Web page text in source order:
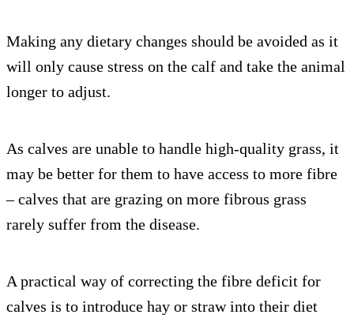
Making any dietary changes should be avoided as it
will only cause stress on the calf and take the animal
longer to adjust.
As calves are unable to handle high-quality grass, it
may be better for them to have access to more fibre
– calves that are grazing on more fibrous grass
rarely suffer from the disease.
A practical way of correcting the fibre deficit for
calves is to introduce hay or straw into their diet